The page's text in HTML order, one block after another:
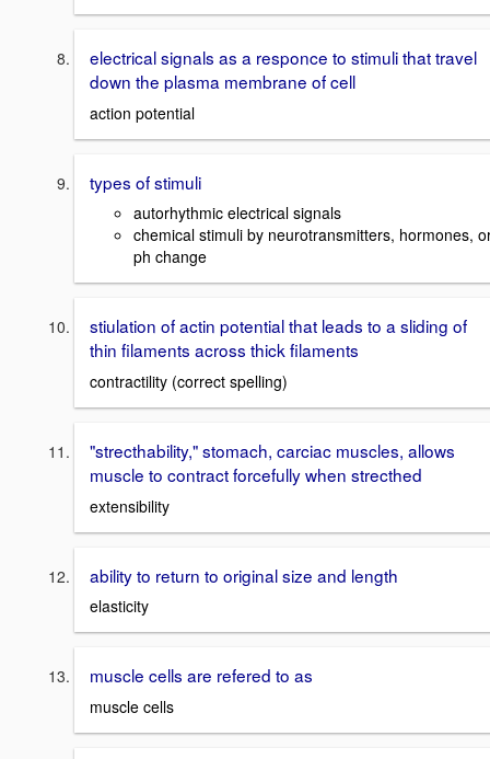
electrical signals as a responce to stimuli that travel
down the plasma membrane of cell
action potential
types of stimuli
autorhythmic electrical signals
chemical stimuli by neurotransmitters, hormones,
ph change
stiulation of actin potential that leads to a sliding of
thin filaments across thick filaments
contractility (correct spelling)
"strecthability," stomach, carciac muscles, allows
muscle to contract forcefully when strecthed
extensibility
ability to return to original size and length
elasticity
muscle cells are refered to as
muscle cells